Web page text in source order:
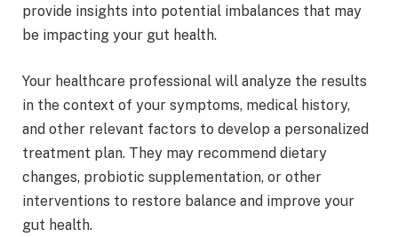
provide insights into potential imbalances that may
be impacting your gut health.
Your healthcare professional will analyze the results
in the context of your symptoms, medical history,
and other relevant factors to develop a personalized
treatment plan. They may recommend dietary
changes, probiotic supplementation, or other
interventions to restore balance and improve your
gut health.